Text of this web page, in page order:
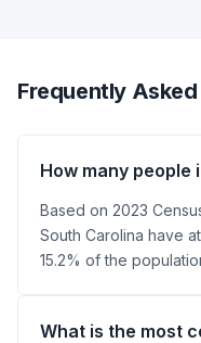
Frequently
How many people
Based on 2023
South Carolina have
15.2% of the
What is the most